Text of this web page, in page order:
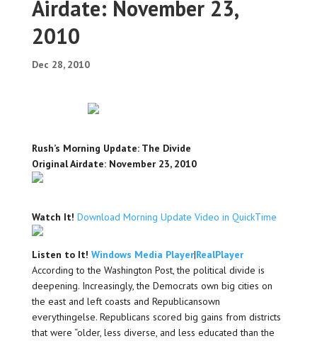
Airdate: November 23,
2010
Dec 28, 2010
Rush’s Morning Update: The Divide
Original Airdate: November 23, 2010
Watch It! Download Morning Update Video in QuickTime
Listen to It! Windows Media Player|RealPlayer
According to the Washington Post, the political divide is
deepening. Increasingly, the Democrats own big cities on
the east and left coasts and Republicansown
everythingelse. Republicans scored big gains from districts
that were “older, less diverse, and less educated than the